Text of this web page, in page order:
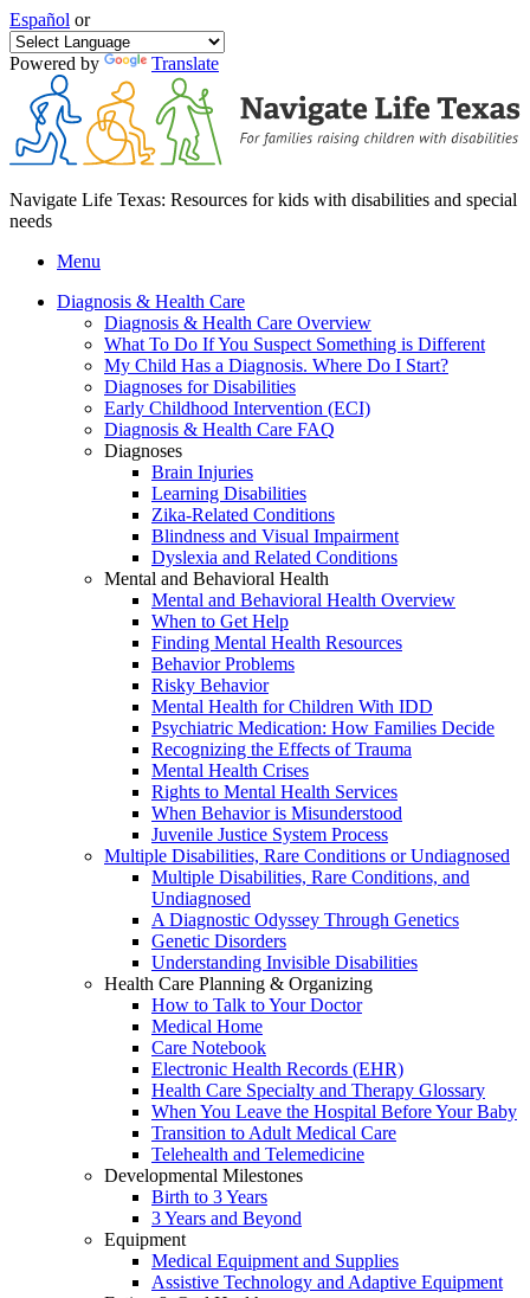
Español or
Powered by Translate
Navigate Life Texas: Resources for kids with disabilities and special
needs
Menu
Diagnosis & Health Care
Diagnosis & Health Care Overview
What To Do If You Suspect Something is Different
My Child Has a Diagnosis. Where Do I Start?
Diagnoses for Disabilities
Early Childhood Intervention (ECI)
Diagnosis & Health Care FAQ
Diagnoses
Brain Injuries
Learning Disabilities
Zika-Related Conditions
Blindness and Visual Impairment
Dyslexia and Related Conditions
Mental and Behavioral Health
Mental and Behavioral Health Overview
When to Get Help
Finding Mental Health Resources
Behavior Problems
Risky Behavior
Mental Health for Children With IDD
Psychiatric Medication: How Families Decide
Recognizing the Effects of Trauma
Mental Health Crises
Rights to Mental Health Services
When Behavior is Misunderstood
Juvenile Justice System Process
Multiple Disabilities, Rare Conditions or Undiagnosed
Multiple Disabilities, Rare Conditions, and
Undiagnosed
A Diagnostic Odyssey Through Genetics
Genetic Disorders
Understanding Invisible Disabilities
Health Care Planning & Organizing
How to Talk to Your Doctor
Medical Home
Care Notebook
Electronic Health Records (EHR)
Health Care Specialty and Therapy Glossary
When You Leave the Hospital Before Your Baby
Transition to Adult Medical Care
Telehealth and Telemedicine
Developmental Milestones
Birth to 3 Years
3 Years and Beyond
Equipment
Medical Equipment and Supplies
Assistive Technology and Adaptive Equipment